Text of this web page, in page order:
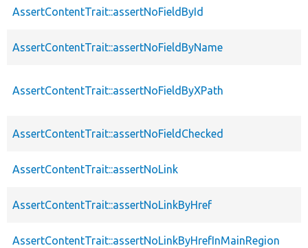
AssertContentTrait::assertNoFieldById
AssertContentTrait::assertNoFieldByName
AssertContentTrait::assertNoFieldByXPath
AssertContentTrait::assertNoFieldChecked
AssertContentTrait::assertNoLink
AssertContentTrait::assertNoLinkByHref
AssertContentTrait::assertNoLinkByHrefInMainRegion